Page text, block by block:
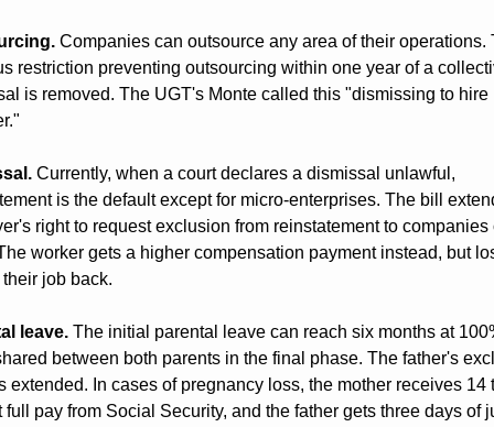
Companies can outsource any area of their operations.
restriction preventing outsourcing within one year of a
is removed. The UGT's Monte called this "dismissing to hire
Currently, when a court declares a dismissal unlawful,
is the default except for micro-enterprises. The bill
right to request exclusion from reinstatement to companies
worker gets a higher compensation payment instead, but
job back.
leave. The initial parental leave can reach six months at
between both parents in the final phase. The father's
extended. In cases of pregnancy loss, the mother receives 14
full pay from Social Security, and the father gets three days of